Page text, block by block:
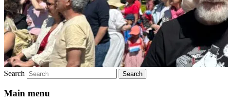
Search
Main menu